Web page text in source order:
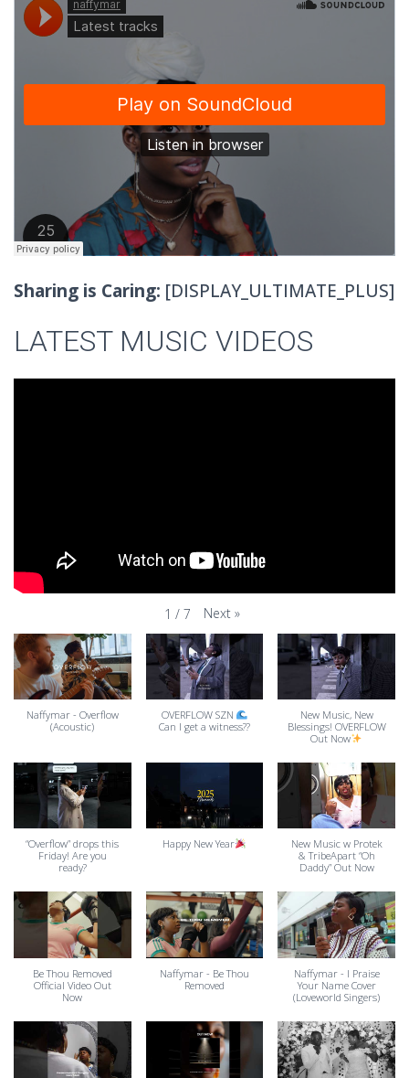
Sharing is Caring: [DISPLAY_ULTIMATE_PLUS]
LATEST MUSIC VIDEOS
1 / 7 Next »
Naffymar - Overflow
(Acoustic)
OVERFLOW SZN
Can I get a witness??
New Music, New
Blessings! OVERFLOW
Out Now
“Overflow” drops this
Friday! Are you
ready?
Happy New Year
New Music w Protek
& TribeApart “Oh
Daddy” Out Now
Be Thou Removed
Official Video Out
Now
Naffymar - Be Thou
Removed
Naffymar - I Praise
Your Name Cover
(Loveworld Singers)